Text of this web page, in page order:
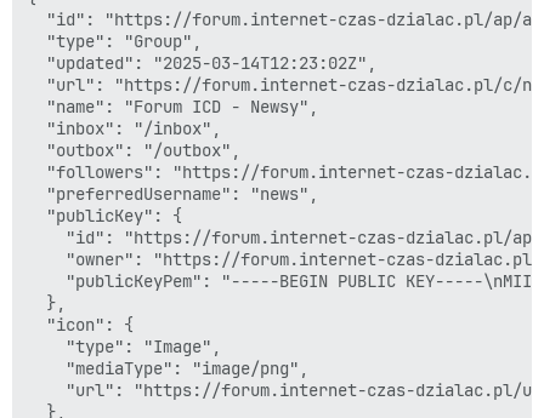
"id": "https://forum.internet-czas-dzialac.pl/ap/
  "type": "Group",
  "updated": "2025-03-14T12:23:02Z",
"url": "https://forum.internet-czas-dzialac.pl/c/
  "name": "Forum ICD - Newsy",
  "inbox": "/inbox",
  "outbox": "/outbox",
"followers": "https://forum.internet-czas-
  "preferredUsername": "news",
  "publicKey": {
"id": "https://forum.internet-czas-dzialac.pl/
"owner": "https://forum.internet-czas-
"publicKeyPem": "-----BEGIN PUBLIC KEY-----
  },
  "icon": {
    "type": "Image",
    "mediaType": "image/png",
"url": "https://forum.internet-czas-dzialac.pl/
  },